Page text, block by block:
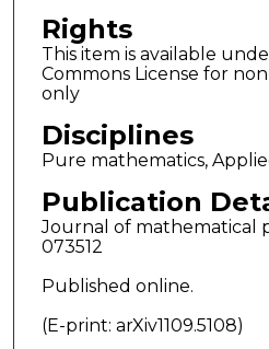
Rights
This item is available
Commons License for
only
Disciplines
Pure mathematics,
Publication
Journal of mathematical
073512
Published online.
(E-print: arXiv1109.5108)